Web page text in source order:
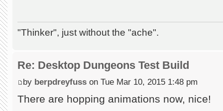
"Thinker", just without the "ache".
Re: Desktop Dungeons Test Build
by berpdreyfuss on Tue Mar 10, 2015 1:48 pm
There are hopping animations now, nice!